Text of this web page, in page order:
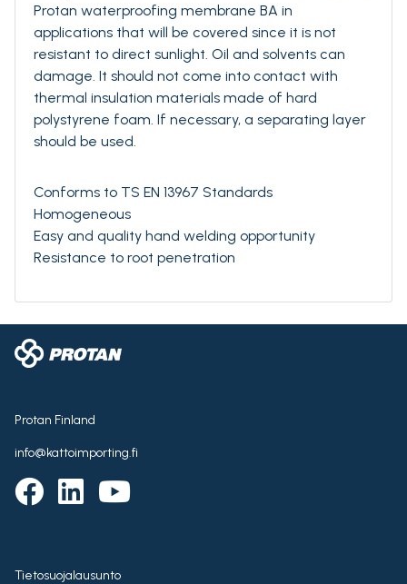
Protan waterproofing membrane BA in
applications that will be covered since it is not
resistant to direct sunlight. Oil and solvents can
damage. It should not come into contact with
thermal insulation materials made of hard
polystyrene foam. If necessary, a separating layer
should be used.
Conforms to TS EN 13967 Standards
Homogeneous
Easy and quality hand welding opportunity
Resistance to root penetration
Protan Finland
info@kattoimporting.fi
Tietosuojalausunto